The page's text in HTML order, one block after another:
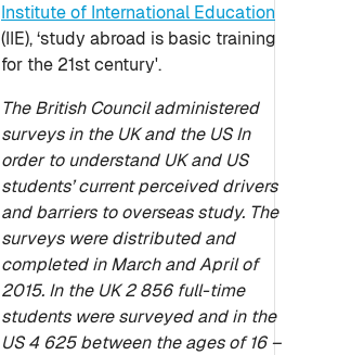
Institute of International Education
(IIE), ‘study abroad is basic training
for the 21st century'.
The British Council administered
surveys in the UK and the US In
order to understand UK and US
students’ current perceived drivers
and barriers to overseas study. The
surveys were distributed and
completed in March and April of
2015. In the UK 2 856 full-time
students were surveyed and in the
US 4 625 between the ages of 16 –